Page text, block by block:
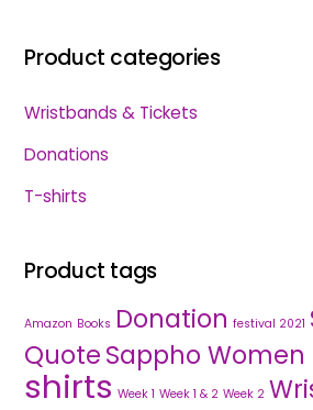
Product categories
Wristbands & Tickets
Donations
T-shirts
Product tags
Amazon Books Donation festival 2021
QuoteSappho Women
shirts Week 1 Week 1 & 2 Week 2